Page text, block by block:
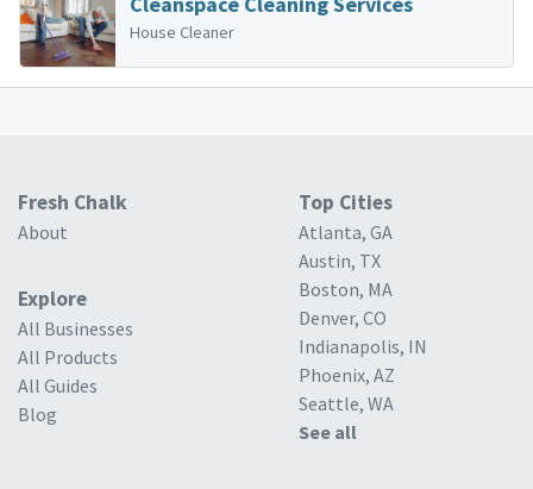
House Cleaner
Fresh Chalk
About
Explore
All Businesses
All Products
All Guides
Blog
Top Cities
Atlanta, GA
Austin, TX
Boston, MA
Denver, CO
Indianapolis, IN
Phoenix, AZ
Seattle, WA
See all